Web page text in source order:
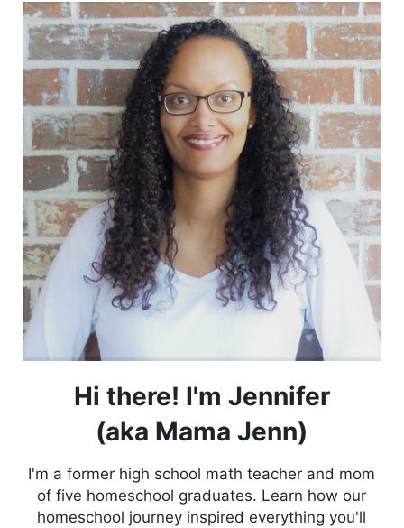
Sidebar
Hi there! I'm Jennifer
(aka Mama Jenn)
I'm a former high school math teacher and mom
of five homeschool graduates. Learn how our
homeschool journey inspired everything you'll